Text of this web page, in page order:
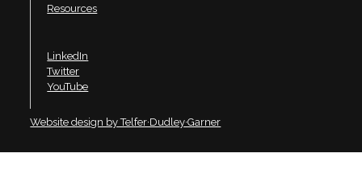
Resources
LinkedIn
Twitter
YouTube
Website design by Telfer·Dudley·Garner